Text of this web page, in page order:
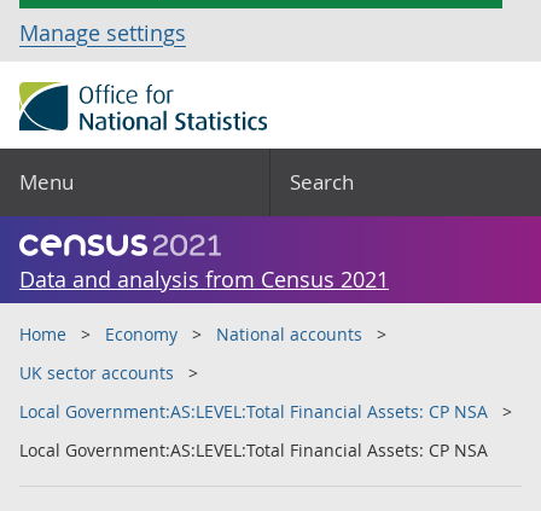
Manage settings
Menu Search
Data and analysis from Census 2021
Home Economy
National accounts
UK sector accounts
Local Government:AS:LEVEL:Total Financial Assets: CP NSA
Local Government:AS:LEVEL:Total Financial Assets: CP NSA